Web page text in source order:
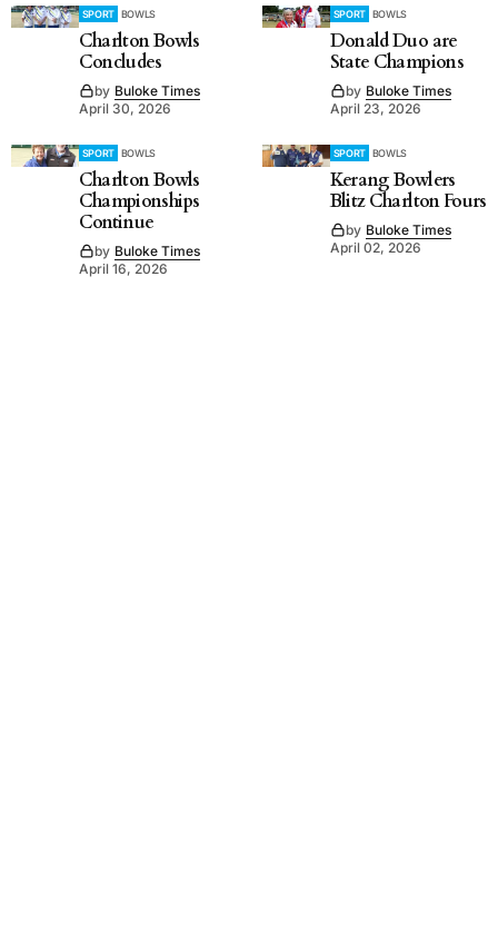
SPORT BOWLS
Charlton Bowls
Concludes
by Buloke Times
April 30, 2026
SPORT BOWLS
Donald Duo are
State Champions
by Buloke Times
April 23, 2026
SPORT BOWLS
Charlton Bowls
Championships
Continue
by Buloke Times
April 16, 2026
SPORT BOWLS
Kerang Bowlers
Blitz Charlton Fours
by Buloke Times
April 02, 2026